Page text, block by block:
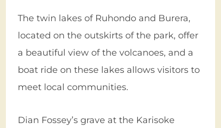
The twin lakes of Ruhondo and Burera,
located on the outskirts of the park, offer
a beautiful view of the volcanoes, and a
boat ride on these lakes allows visitors to
meet local communities.
Dian Fossey’s grave at the Karisoke